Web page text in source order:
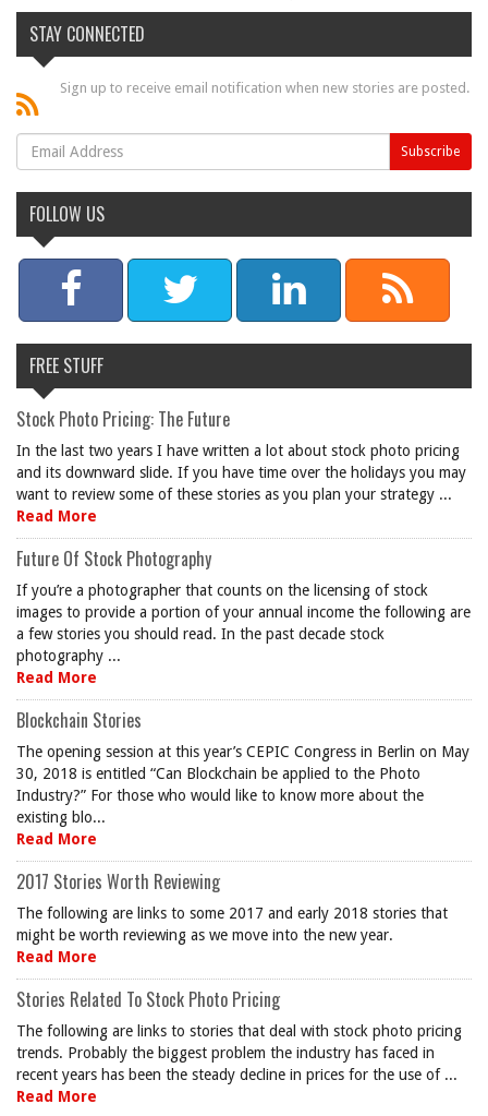
STAY CONNECTED
Sign up to receive email notification when new stories are posted.
FOLLOW US
FREE STUFF
Stock Photo Pricing: The Future
In the last two years I have written a lot about stock photo pricing
and its downward slide. If you have time over the holidays you may
want to review some of these stories as you plan your strategy ...
Read More
Future Of Stock Photography
If you’re a photographer that counts on the licensing of stock
images to provide a portion of your annual income the following are
a few stories you should read. In the past decade stock
photography ...
Read More
Blockchain Stories
The opening session at this year’s CEPIC Congress in Berlin on May
30, 2018 is entitled “Can Blockchain be applied to the Photo
Industry?” For those who would like to know more about the
existing blo...
Read More
2017 Stories Worth Reviewing
The following are links to some 2017 and early 2018 stories that
might be worth reviewing as we move into the new year.
Read More
Stories Related To Stock Photo Pricing
The following are links to stories that deal with stock photo pricing
trends. Probably the biggest problem the industry has faced in
recent years has been the steady decline in prices for the use of ...
Read More